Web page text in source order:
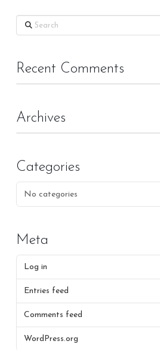
Search
Recent Comments
Archives
Categories
No categories
Meta
Log in
Entries feed
Comments feed
WordPress.org